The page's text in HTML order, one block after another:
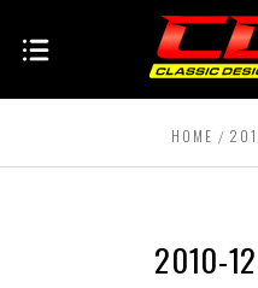
HOME
2010-